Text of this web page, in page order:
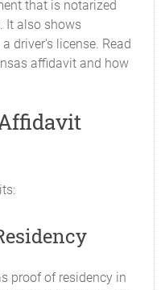
that is notarized
It also shows
driver's license. Read
affidavit and how
proof of residency in